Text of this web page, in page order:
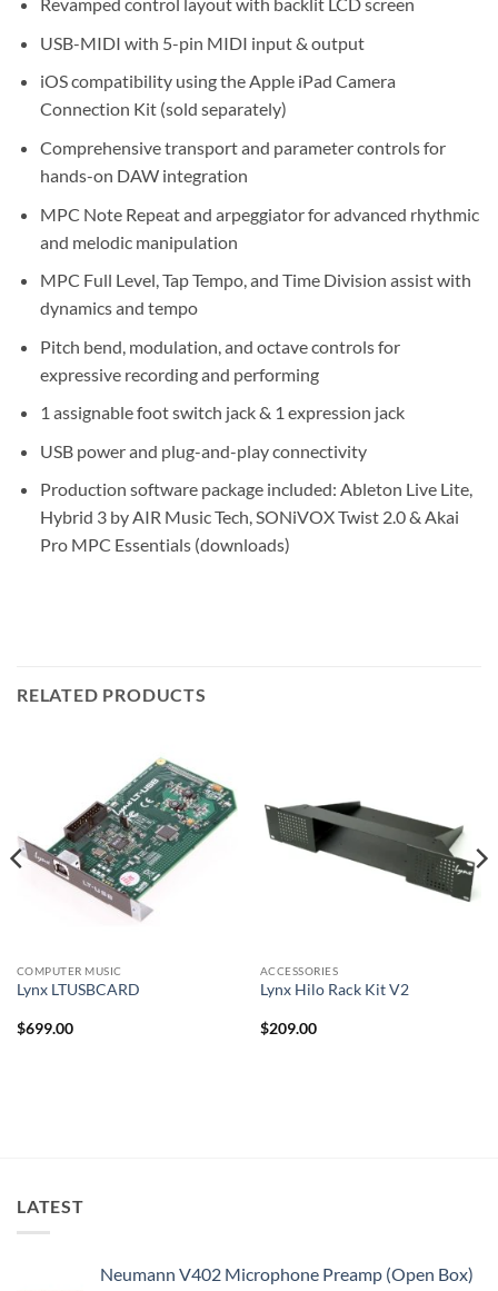
USB-MIDI with 5-pin MIDI input & output
iOS compatibility using the Apple iPad Camera
Connection Kit (sold separately)
Comprehensive transport and parameter controls for
hands-on DAW integration
MPC Note Repeat and arpeggiator for advanced rhythmic
and melodic manipulation
MPC Full Level, Tap Tempo, and Time Division assist with
dynamics and tempo
Pitch bend, modulation, and octave controls for
expressive recording and performing
1 assignable foot switch jack & 1 expression jack
USB power and plug-and-play connectivity
Production software package included: Ableton Live Lite,
Hybrid 3 by AIR Music Tech, SONiVOX Twist 2.0 & Akai
Pro MPC Essentials (downloads)
RELATED PRODUCTS
COMPUTER MUSIC
Lynx LTUSBCARD
$699.00
ACCESSORIES
Lynx Hilo Rack Kit V2
$209.00
LATEST
Neumann V402 Microphone Preamp (Open Box)